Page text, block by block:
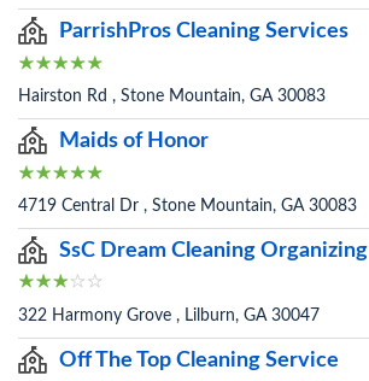
ParrishPros Cleaning Services
Hairston Rd , Stone Mountain, GA 30083
Maids of Honor
4719 Central Dr , Stone Mountain, GA 30083
SsC Dream Cleaning Organizing
322 Harmony Grove , Lilburn, GA 30047
Off The Top Cleaning Service